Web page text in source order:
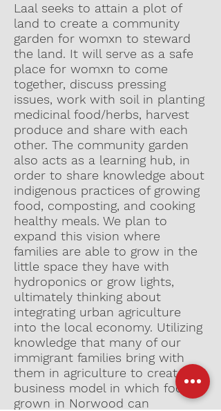
Laal seeks to attain a plot of
land to create a community
garden for womxn to steward
the land. It will serve as a safe
place for womxn to come
together, discuss pressing
issues, work with soil in planting
medicinal food/herbs, harvest
produce and share with each
other. The community garden
also acts as a learning hub, in
order to share knowledge about
indigenous practices of growing
food, composting, and cooking
healthy meals. We plan to
expand this vision where
families are able to grow in the
little space they have with
hydroponics or grow lights,
ultimately thinking about
integrating urban agriculture
into the local economy. Utilizing
knowledge that many of our
immigrant families bring with
them in agriculture to create a
business model in which food
grown in Norwood can